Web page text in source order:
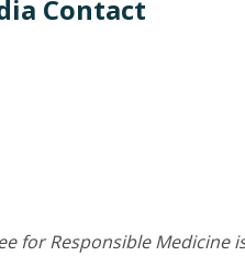
Contact
for Responsible